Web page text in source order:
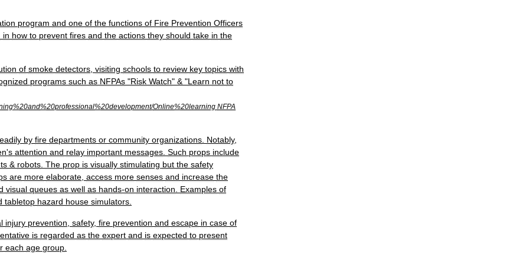
program and one of the functions of Fire Prevention Officers
in how to prevent fires and the actions they should take in the
of smoke detectors visiting schools to review key topics with
programs such as NFPAs "Risk Watch" & "Learn not to
%20and%20professional%20development/Online%20learning NFPA
by fire departments or community organizations Notably,
's attention and relay important messages Such props include
& robots The prop is visually stimulating but the safety
are more elaborate access more senses and increase the
visual queues as well as hands-on interaction Examples of
tabletop hazard house simulators
injury prevention safety, fire prevention and escape in case of
is regarded as the expert and is expected to present
each age group